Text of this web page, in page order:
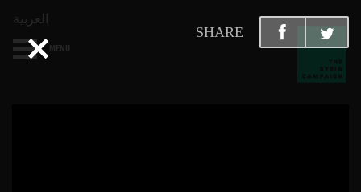
HOME
العربية
MENU
SHARE